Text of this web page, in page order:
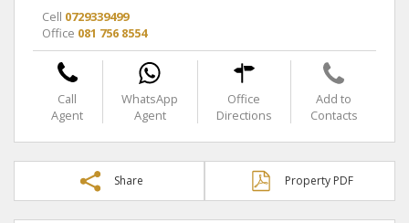
Cell 0729339499
Office 081 756 8554
Call
Agent
WhatsApp
Agent
Office
Directions
Add to
Contacts
Share Property PDF